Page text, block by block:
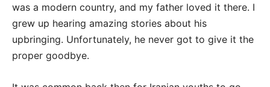
was a modern country, and my father loved it there. I
grew up hearing amazing stories about his
upbringing. Unfortunately, he never got to give it the
proper goodbye.